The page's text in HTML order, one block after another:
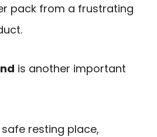
pack from a frustrating
is another important
resting place,